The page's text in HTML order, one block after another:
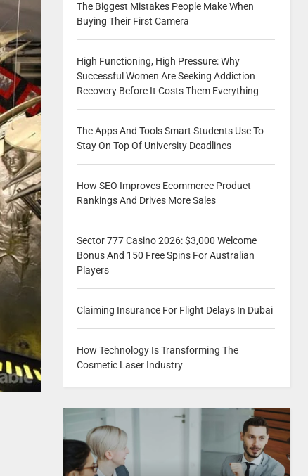
The Biggest Mistakes People Make When
Buying Their First Camera
High Functioning, High Pressure: Why
Successful Women Are Seeking Addiction
Recovery Before It Costs Them Everything
The Apps And Tools Smart Students Use To
Stay On Top Of University Deadlines
How SEO Improves Ecommerce Product
Rankings And Drives More Sales
Sector 777 Casino 2026: $3,000 Welcome
Bonus And 150 Free Spins For Australian
Players
Claiming Insurance For Flight Delays In Dubai
How Technology Is Transforming The
Cosmetic Laser Industry